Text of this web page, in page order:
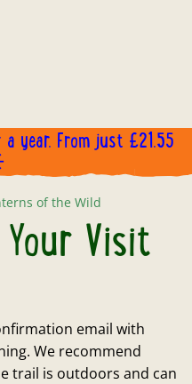
year. From just £21.55
of the Wild
Visit
email with
We recommend
trail is outdoors and can